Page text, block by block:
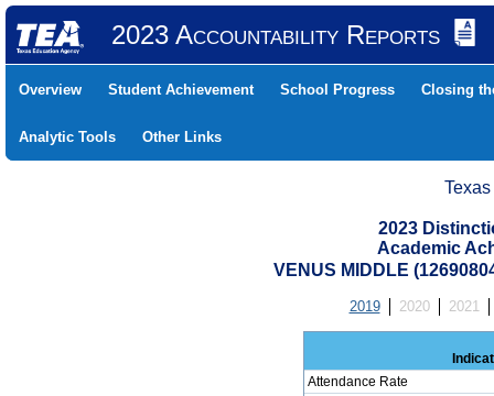
2023 Accountability Reports
Overview Student Achievement School Progress Closing
Analytic Tools Other Links
2023
Academic
VENUS MIDDLE
2019 2020 2021
Attendance Rate